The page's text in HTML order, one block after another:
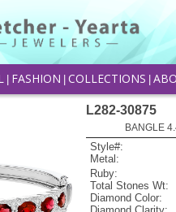
FASHION COLLECTIONS
L282-30875
BANGLE
Style#:
Metal:
Ruby:
Total Stones Wt:
Diamond Color: